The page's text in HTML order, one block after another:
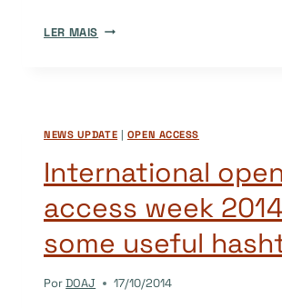
LER MAIS COPYRIGHT
2
NEWS UPDATE | OPEN ACCESS
International open
access week
some useful
PorDOAJ 17/10/2014